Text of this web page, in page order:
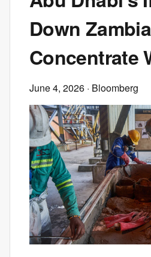
Down
Concentrate
June 4, 2026 · Bloomberg